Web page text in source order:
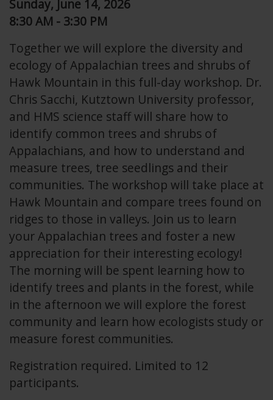
Sunday, June 14, 2026
8:30 AM - 3:30 PM
Together we will explore the diversity and
ecology of Appalachian trees and shrubs of
Hawk Mountain in this full-day workshop. Dr.
Chris Sacchi, Kutztown University professor,
and HMS science staff will share how to
identify common trees and shrubs of
Appalachians, and how to understand and
measure trees, tree seedlings and their
communities. The workshop will take place at
Hawk Mountain and compare trees found on
ridges to those in valleys. Join us to learn
your Appalachian trees and foster a new
appreciation for their interesting ecology!
The morning will be spent learning how to
identify trees and plants in the forest, while
in the afternoon we will explore the forest
community and learn how ecologists study or
measure forest communities.
Registration required. Limited to 12
participants.